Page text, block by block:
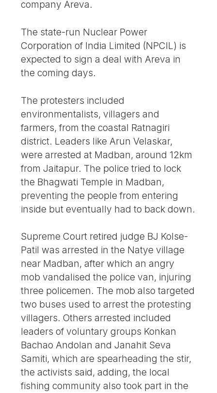
company Areva.
The state-run Nuclear Power
Corporation of India Limited (NPCIL) is
expected to sign a deal with Areva in
the coming days.
The protesters included
environmentalists, villagers and
farmers, from the coastal Ratnagiri
district. Leaders like Arun Velaskar,
were arrested at Madban, around 12km
from Jaitapur. The police tried to lock
the Bhagwati Temple in Madban,
preventing the people from entering
inside but eventually had to back down.
Supreme Court retired judge BJ Kolse-
Patil was arrested in the Natye village
near Madban, after which an angry
mob vandalised the police van, injuring
three policemen. The mob also targeted
two buses used to arrest the protesting
villagers. Others arrested included
leaders of voluntary groups Konkan
Bachao Andolan and Janahit Seva
Samiti, which are spearheading the stir,
the activists said, adding, the local
fishing community also took part in the